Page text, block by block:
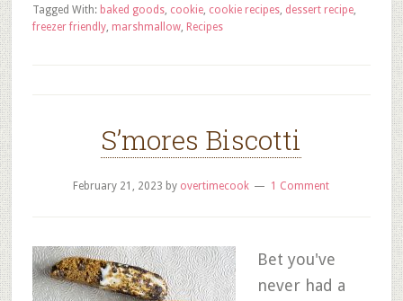
Tagged With: baked goods, cookie, cookie recipes, dessert recipe,
freezer friendly, marshmallow, Recipes
S’mores Biscotti
February 21, 2023 by overtimecook 1 Comment
Bet you've
never had a